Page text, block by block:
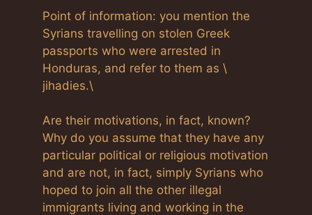
Point of information: you mention the
Syrians travelling on stolen Greek
passports who were arrested in
Honduras, and refer to them as \
jihadies.\
Are their motivations, in fact, known?
Why do you assume that they have any
particular political or religious motivation
and are not, in fact, simply Syrians who
hoped to join all the other illegal
immigrants living and working in the